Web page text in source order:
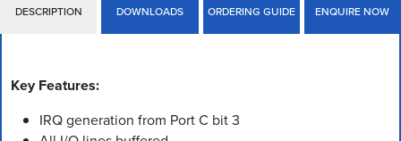
DESCRIPTION DOWNLOADS ORDERING GUIDE ENQUIRE NOW
Key Features:
IRQ generation from Port C bit 3